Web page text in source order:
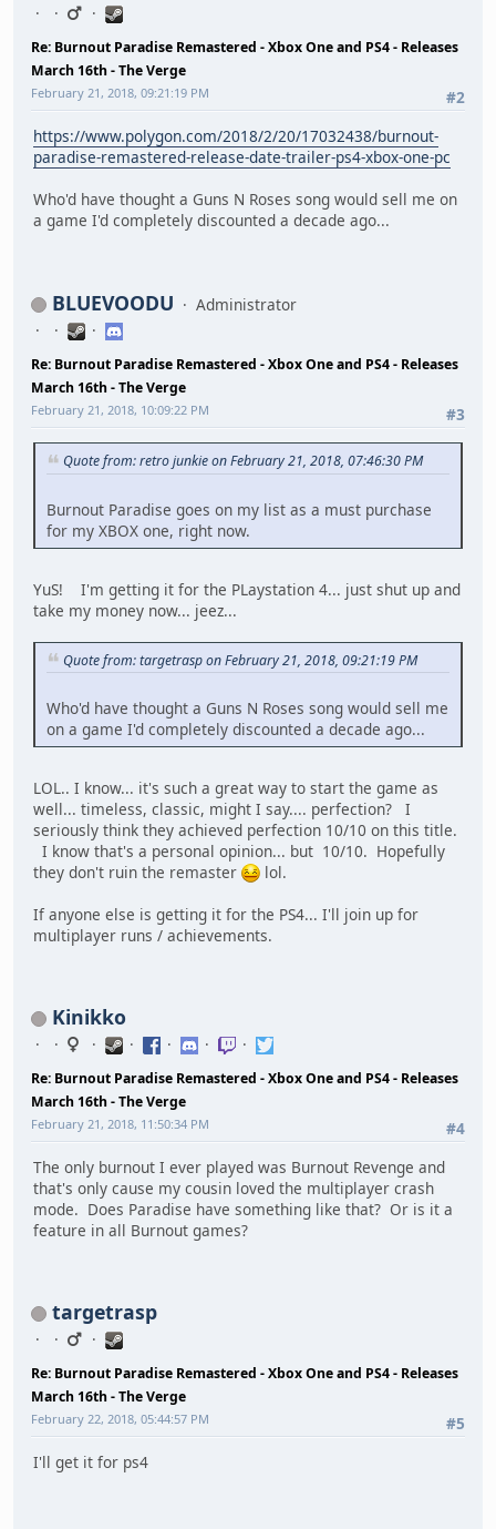
Re: Burnout Paradise Remastered - Xbox One and PS4 - Releases
March 16th - The Verge
#2
February 21, 2018, 09:21:19 PM
https://www.polygon.com/2018/2/20/17032438/burnout-
paradise-remastered-release-date-trailer-ps4-xbox-one-pc
Who'd have thought a Guns N Roses song would sell me on
a game I'd completely discounted a decade ago...
BLUEVOODU Administrator
Re: Burnout Paradise Remastered - Xbox One and PS4 - Releases
March 16th - The Verge
#3
February 21, 2018, 10:09:22 PM
Quote from: retro junkie on February 21, 2018, 07:46:30 PM
Burnout Paradise goes on my list as a must purchase
for my XBOX one, right now.
YuS! I'm getting it for the PLaystation 4... just shut up and
take my money now... jeez...
Quote from: targetrasp on February 21, 2018, 09:21:19 PM
Who'd have thought a Guns N Roses song would sell me
on a game I'd completely discounted a decade ago...
LOL.. I know... it's such a great way to start the game as
well... timeless, classic, might I say.... perfection? I
seriously think they achieved perfection 10/10 on this title.
I know that's a personal opinion... but 10/10. Hopefully
they don't ruin the remaster
lol.
If anyone else is getting it for the PS4... I'll join up for
multiplayer runs / achievements.
Kinikko
Re: Burnout Paradise Remastered - Xbox One and PS4 - Releases
March 16th - The Verge
#4
February 21, 2018, 11:50:34 PM
The only burnout I ever played was Burnout Revenge and
that's only cause my cousin loved the multiplayer crash
mode. Does Paradise have something like that? Or is it a
feature in all Burnout games?
targetrasp
Re: Burnout Paradise Remastered - Xbox One and PS4 - Releases
March 16th - The Verge
#5
February 22, 2018, 05:44:57 PM
I'll get it for ps4